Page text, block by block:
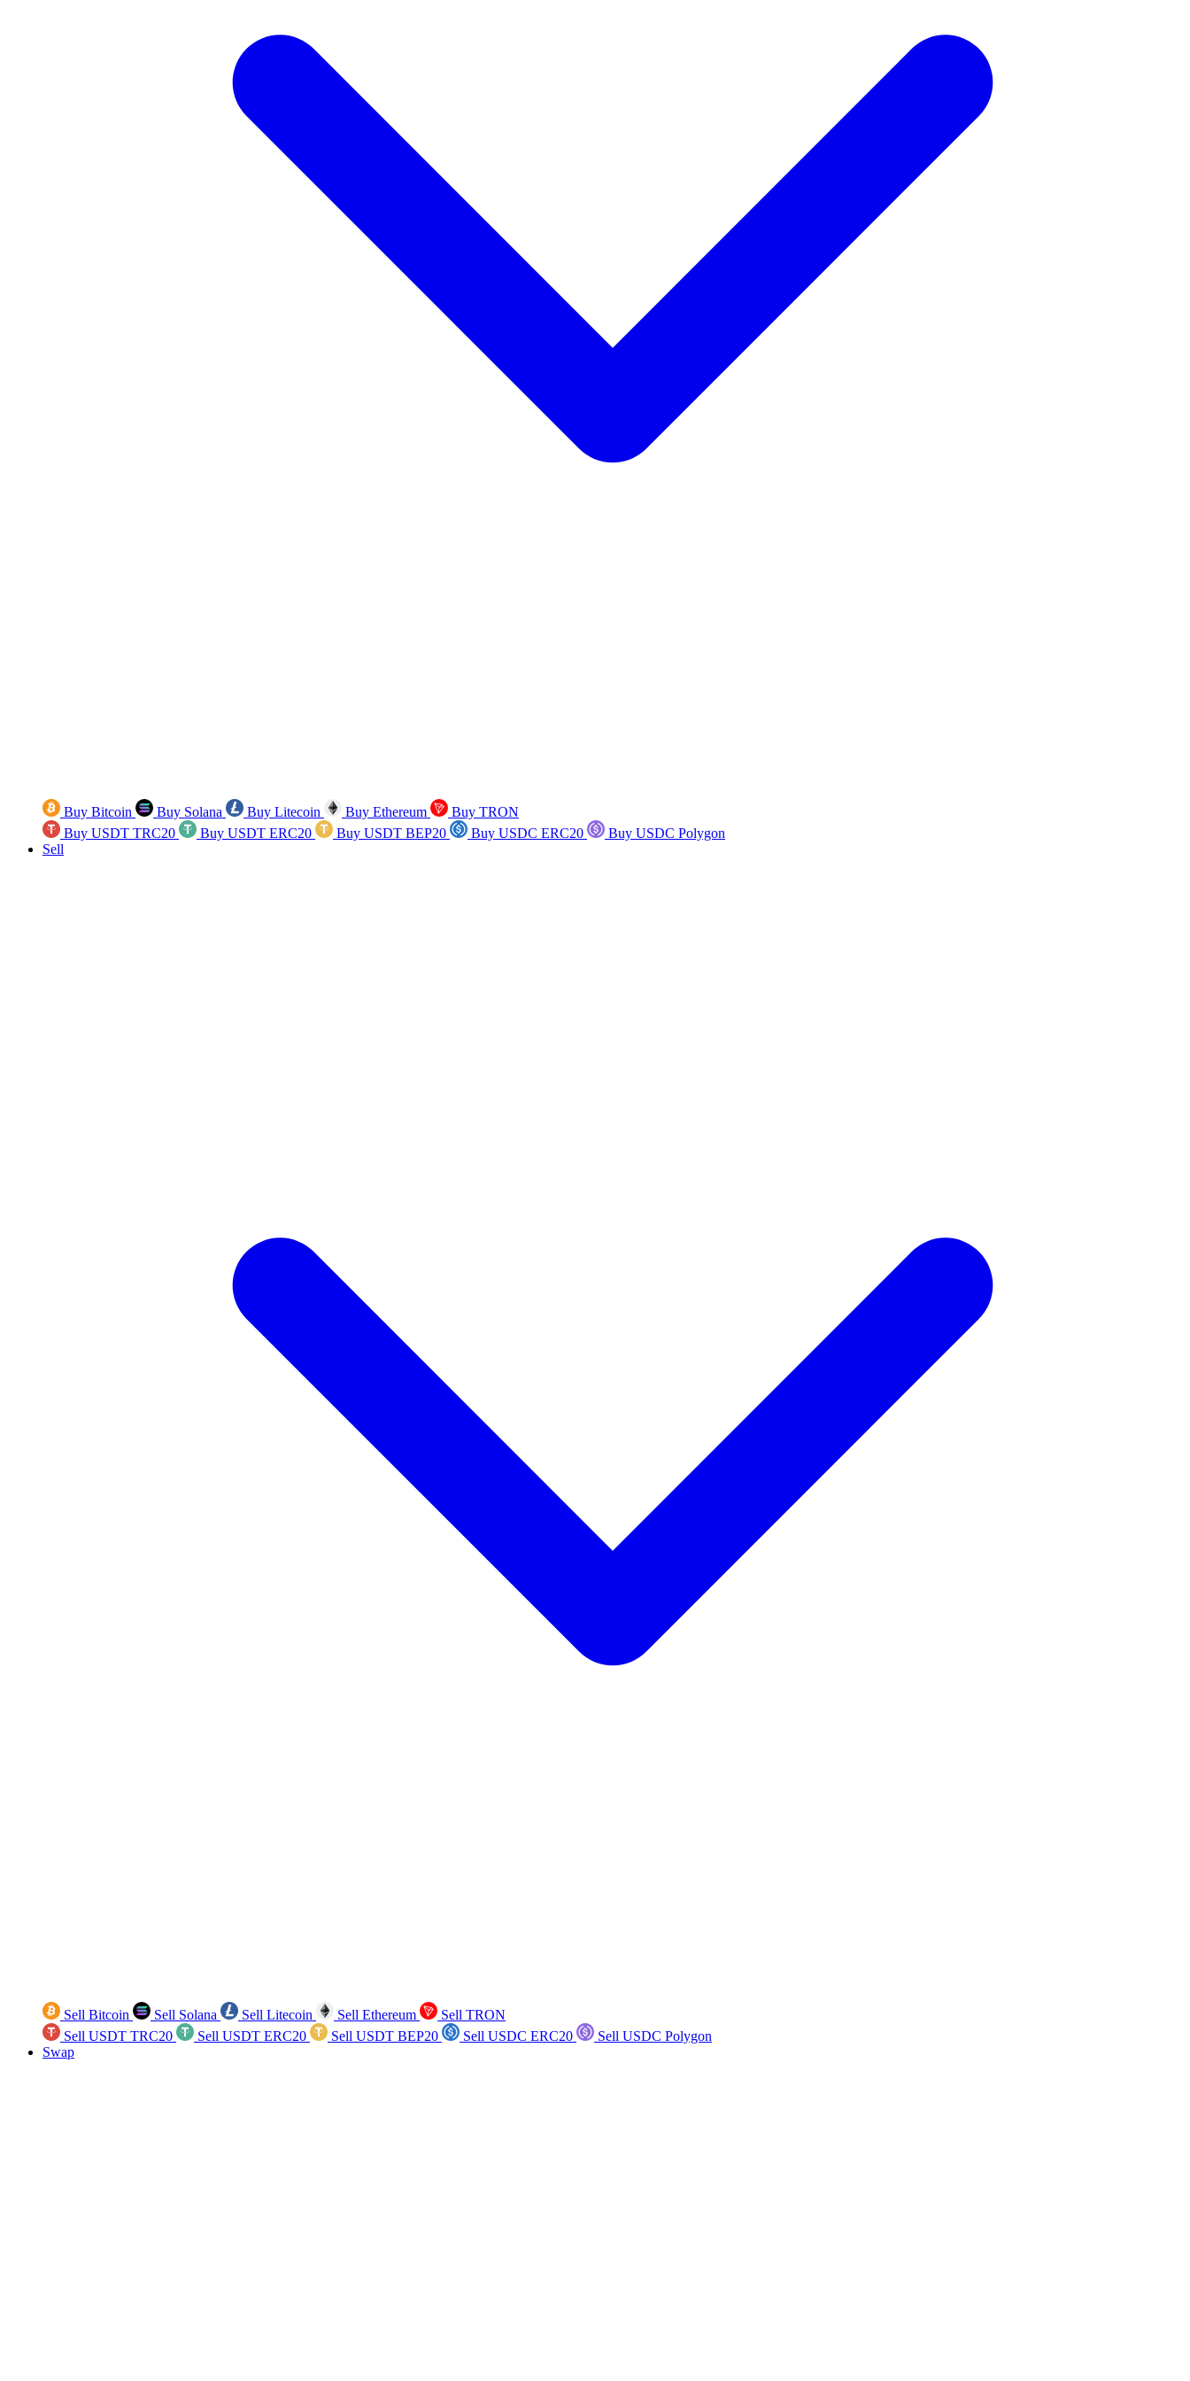
Buy Bitcoin Buy Solana Buy Litecoin Buy Ethereum
Buy TRON
Buy USDT TRC20
Buy USDT ERC20 Buy USDT BEP20 Buy USDC ERC20
Buy USDC Polygon
Sell
Sell Bitcoin Sell Solana Sell Litecoin Sell Ethereum
Sell TRON
Sell USDT TRC20
Sell USDT ERC20 Sell USDT BEP20 Sell USDC ERC20
Sell USDC Polygon
Swap